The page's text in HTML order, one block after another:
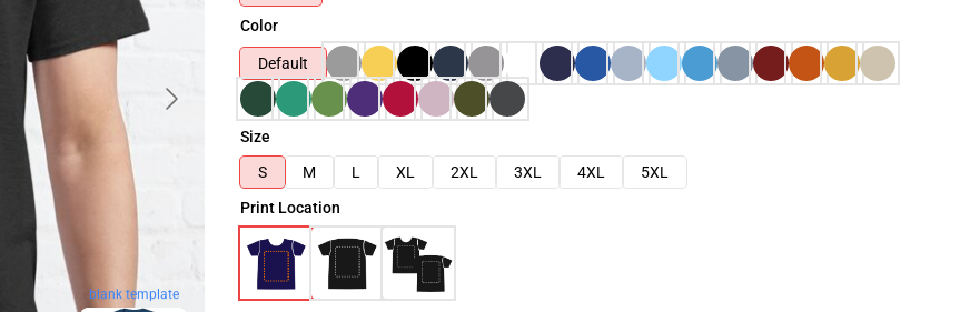
blank template
Color
Default
Size
S
M L XL 2XL 3XL 4XL
5XL
Print Location